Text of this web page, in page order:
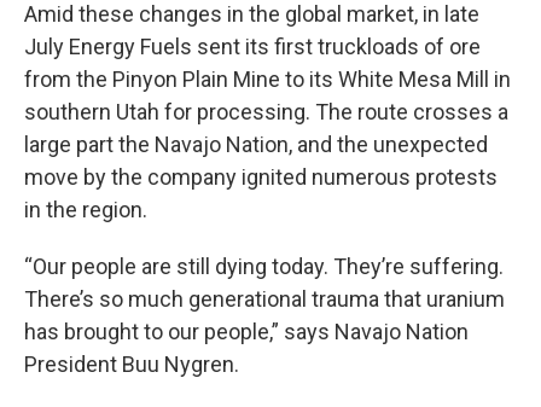
Amid these changes in the global market, in late
July Energy Fuels sent its first truckloads of ore
from the Pinyon Plain Mine to its White Mesa Mill in
southern Utah for processing. The route crosses a
large part the Navajo Nation, and the unexpected
move by the company ignited numerous protests
in the region.
“Our people are still dying today. They’re suffering.
There’s so much generational trauma that uranium
has brought to our people,” says Navajo Nation
President Buu Nygren.